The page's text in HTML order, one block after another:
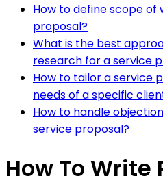
How to define scope of
proposal?
What is the best
research for a service
How to tailor a service
needs of a specific
How to handle
service proposal?
How To Write